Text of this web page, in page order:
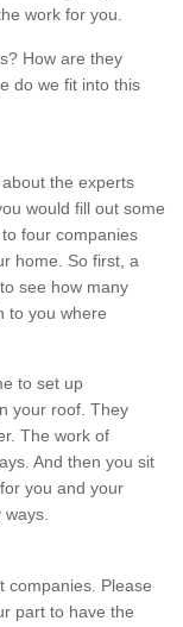
work for you.
How are they
do we fit into this
the experts
would fill out some
four companies
home. So first, a
see how many
to you where
to set up
your roof. They
The work of
And then you sit
you and your
ways.
companies. Please
part to have the